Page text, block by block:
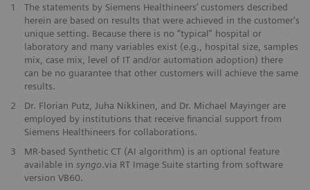
1
The statements by Siemens Healthineers’ customers described
herein are based on results that were achieved in the customer's
unique setting. Because there is no “typical” hospital or
laboratory and many variables exist (e.g., hospital size, samples
mix, case mix, level of IT and/or automation adoption) there
can be no guarantee that other customers will achieve the same
results.
2
Dr. Florian Putz, Juha Nikkinen, and Dr. Michael Mayinger are
employed by institutions that receive financial support from
Siemens Healthineers for collaborations.
3
MR-based Synthetic CT (AI algorithm) is an optional feature
available in syngo.via RT Image Suite starting from software
version VB60.